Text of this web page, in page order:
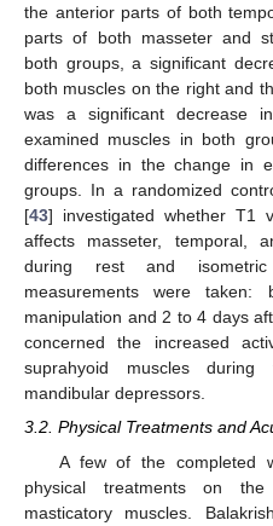
the anterior parts of both
parts of both masseter and
both groups, a significant
both muscles on the right and
was a significant decrease
examined muscles in both
differences in the change in
groups. In a randomized
[43] investigated whether T1
affects masseter, temporal,
during rest and
measurements were taken:
manipulation and 2 to 4 days
concerned the increased
suprahyoid muscles
mandibular depressors.
3.2. Physical Treatments and
A few of the completed
physical treatments on
masticatory muscles.